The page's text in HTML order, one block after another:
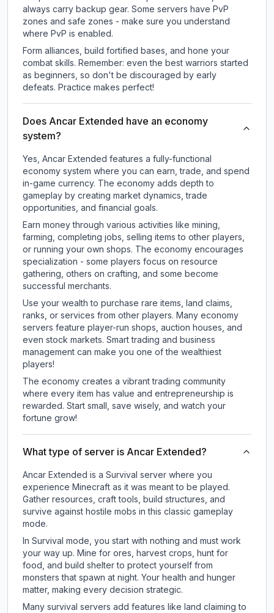
always carry backup gear. Some servers have PvP
zones and safe zones - make sure you understand
where PvP is enabled.
Form alliances, build fortified bases, and hone your
combat skills. Remember: even the best warriors started
as beginners, so don't be discouraged by early
defeats. Practice makes perfect!
Does Ancar Extended have an economy
system?
Yes, Ancar Extended features a fully-functional
economy system where you can earn, trade, and spend
in-game currency. The economy adds depth to
gameplay by creating market dynamics, trade
opportunities, and financial goals.
Earn money through various activities like mining,
farming, completing jobs, selling items to other players,
or running your own shops. The economy encourages
specialization - some players focus on resource
gathering, others on crafting, and some become
successful merchants.
Use your wealth to purchase rare items, land claims,
ranks, or services from other players. Many economy
servers feature player-run shops, auction houses, and
even stock markets. Smart trading and business
management can make you one of the wealthiest
players!
The economy creates a vibrant trading community
where every item has value and entrepreneurship is
rewarded. Start small, save wisely, and watch your
fortune grow!
What type of server is Ancar Extended?
Ancar Extended is a Survival server where you
experience Minecraft as it was meant to be played.
Gather resources, craft tools, build structures, and
survive against hostile mobs in this classic gameplay
mode.
In Survival mode, you start with nothing and must work
your way up. Mine for ores, harvest crops, hunt for
food, and build shelter to protect yourself from
monsters that spawn at night. Your health and hunger
matter, making every decision strategic.
Many survival servers add features like land claiming to